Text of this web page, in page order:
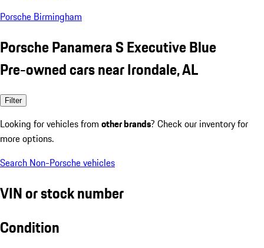
Porsche Birmingham
Porsche Panamera S Executive Blue
Pre-owned cars near Irondale, AL
Filter
Looking for vehicles from other brands? Check our inventory for
more options.
Search Non-Porsche vehicles
VIN or stock number
Condition